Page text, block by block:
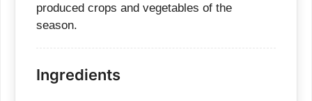
produced crops and vegetables of the
season.
Ingredients